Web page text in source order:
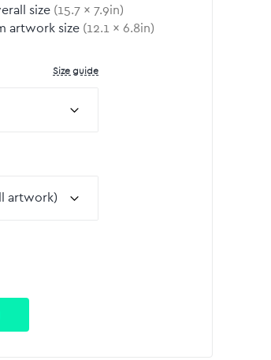
size (15.7 by
× 7.9in)
artwork size (12.1 by
× 6.8in)
Size guide